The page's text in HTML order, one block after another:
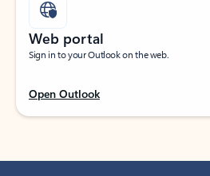
Web portal
Sign in to your Outlook on the web.
Open Outlook